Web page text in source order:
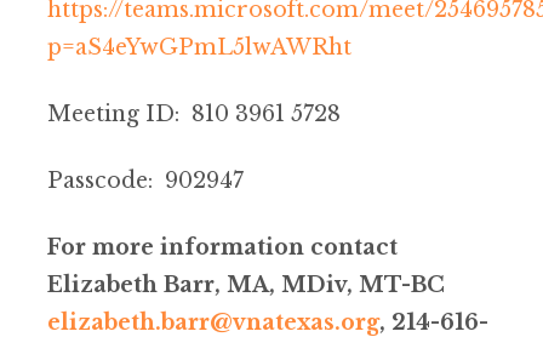
https://teams.microsoft.com/meet/
p=aS4eYwGPmL5lwAWRht
Meeting ID: 810 3961 5728
Passcode: 902947
For more information contact
Elizabeth Barr, MA, MDiv, MT-BC
elizabeth.barr@vnatexas.org, 214-616-